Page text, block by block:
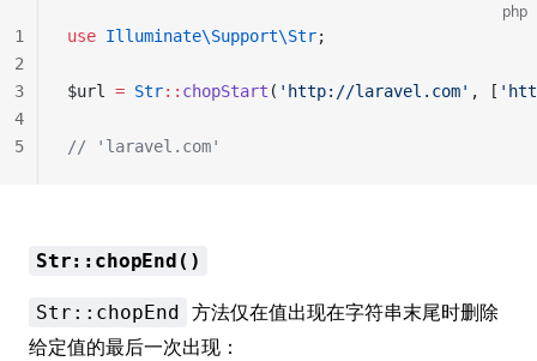
php
use Illuminate\Support\Str;
$url = Str:: chopStart ( 'http://laravel.com' , [
// 'laravel.com'
1
2
3
4
5
Str::chopEnd()
Str::chopEnd 方法仅在值出现在字符串末尾时删除
给定值的最后一次出现：